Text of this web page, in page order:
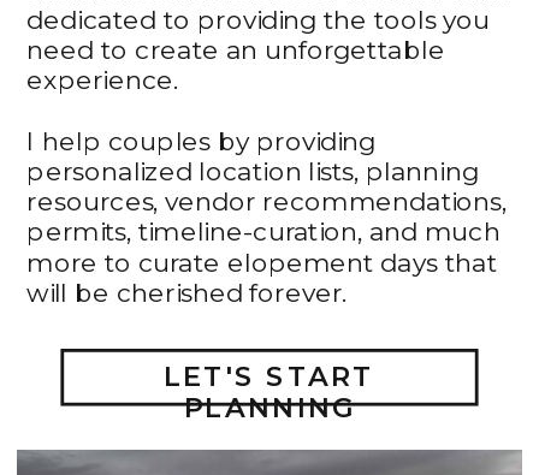
dedicated to providing the tools you
need to create an unforgettable
experience.
I help couples by providing
personalized location lists, planning
resources, vendor recommendations,
permits, timeline-curation, and much
more to curate elopement days that
will be cherished forever.
LET'S START
PLANNING